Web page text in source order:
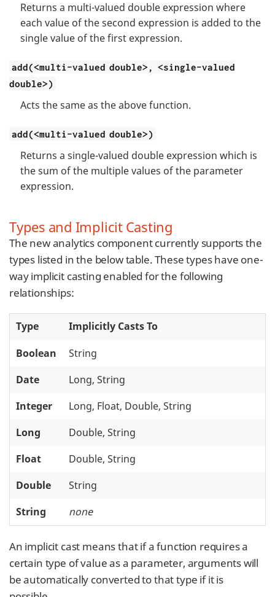
Returns a multi-valued double expression where
each value of the second expression is added to the
single value of the first expression.
add(<multi-valued double>, <single-valued
double>)
Acts the same as the above function.
add(<multi-valued double>)
Returns a single-valued double expression which is
the sum of the multiple values of the parameter
expression.
Types and Implicit Casting
The new analytics component currently supports the
types listed in the below table. These types have one-
way implicit casting enabled for the following
relationships:
Type
Implicitly Casts To
Boolean
String
Date
Long, String
Integer
Long, Float, Double, String
Long
Double, String
Float
Double, String
Double
String
String
none
An implicit cast means that if a function requires a
certain type of value as a parameter, arguments will
be automatically converted to that type if it is